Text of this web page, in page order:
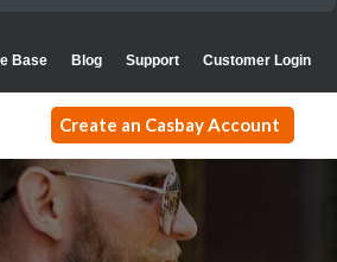
Base Blog Support Customer Login
Create an Casbay Account